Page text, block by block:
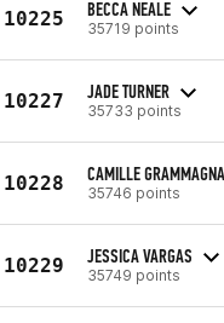
10225 BECCA NEALE
35719 points
10227 JADE TURNER
35733 points
10228 CAMILLE
35746 points
10229 JESSICA VARGAS
35749 points